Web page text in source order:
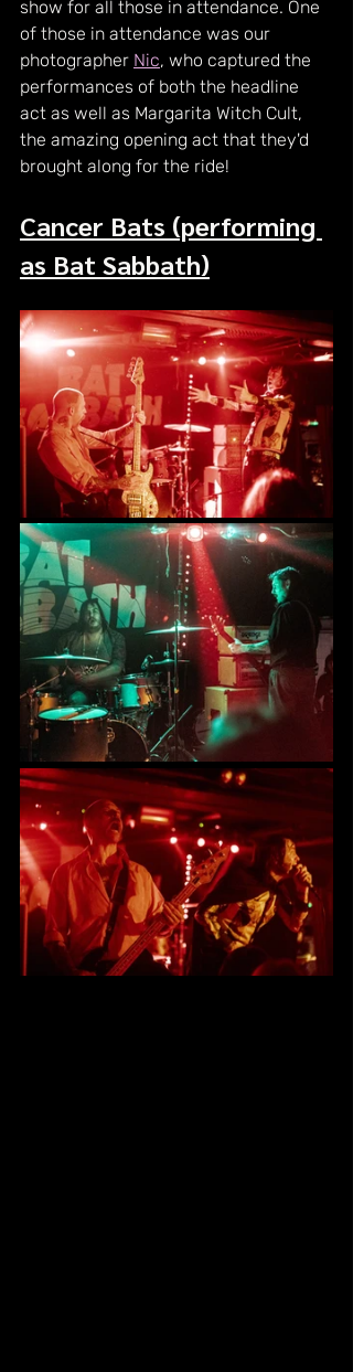
show for all those in attendance. One
of those in attendance was our
photographer Nic, who captured the
performances of both the headline
act as well as Margarita Witch Cult,
the amazing opening act that they'd
brought along for the ride!
Cancer Bats (performing
as Bat Sabbath)